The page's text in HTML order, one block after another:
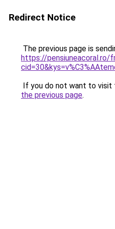
Redirect Notice
The previous page is
https://pensiuneacoral.ro/
If you do not want to visit
the previous page.